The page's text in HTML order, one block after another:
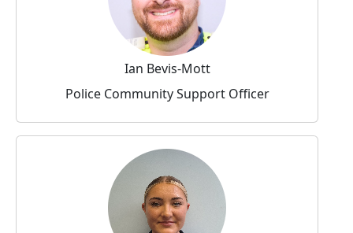
Ian Bevis-Mott
Police Community Support Officer